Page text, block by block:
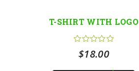
T-SHIRT WITH LOGO
$18.00